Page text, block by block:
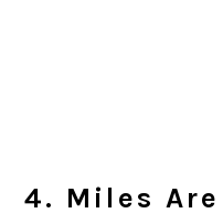
4. Miles